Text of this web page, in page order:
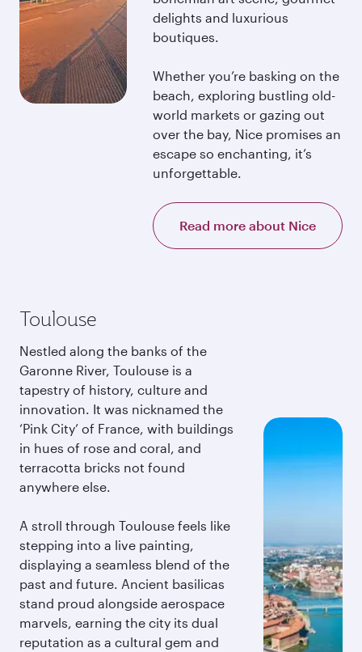
delights and luxurious
boutiques.
Whether you’re basking on the
beach, exploring bustling old-
world markets or gazing out
over the bay, Nice promises an
escape so enchanting, it’s
unforgettable.
Read more about Nice
Toulouse
Nestled along the banks of the
Garonne River, Toulouse is a
tapestry of history, culture and
innovation. It was nicknamed the
‘Pink City’ of France, with buildings
in hues of rose and coral, and
terracotta bricks not found
anywhere else.
A stroll through Toulouse feels like
stepping into a live painting,
displaying a seamless blend of the
past and future. Ancient basilicas
stand proud alongside aerospace
marvels, earning the city its dual
reputation as a cultural gem and